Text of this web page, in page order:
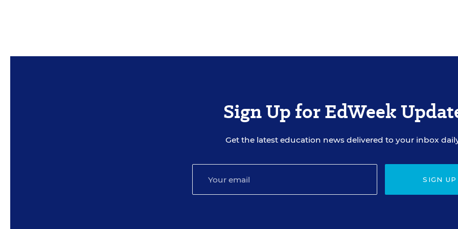
Sign Up for EdWeek
Get the latest education news delivered to your inbox
SIGN UP